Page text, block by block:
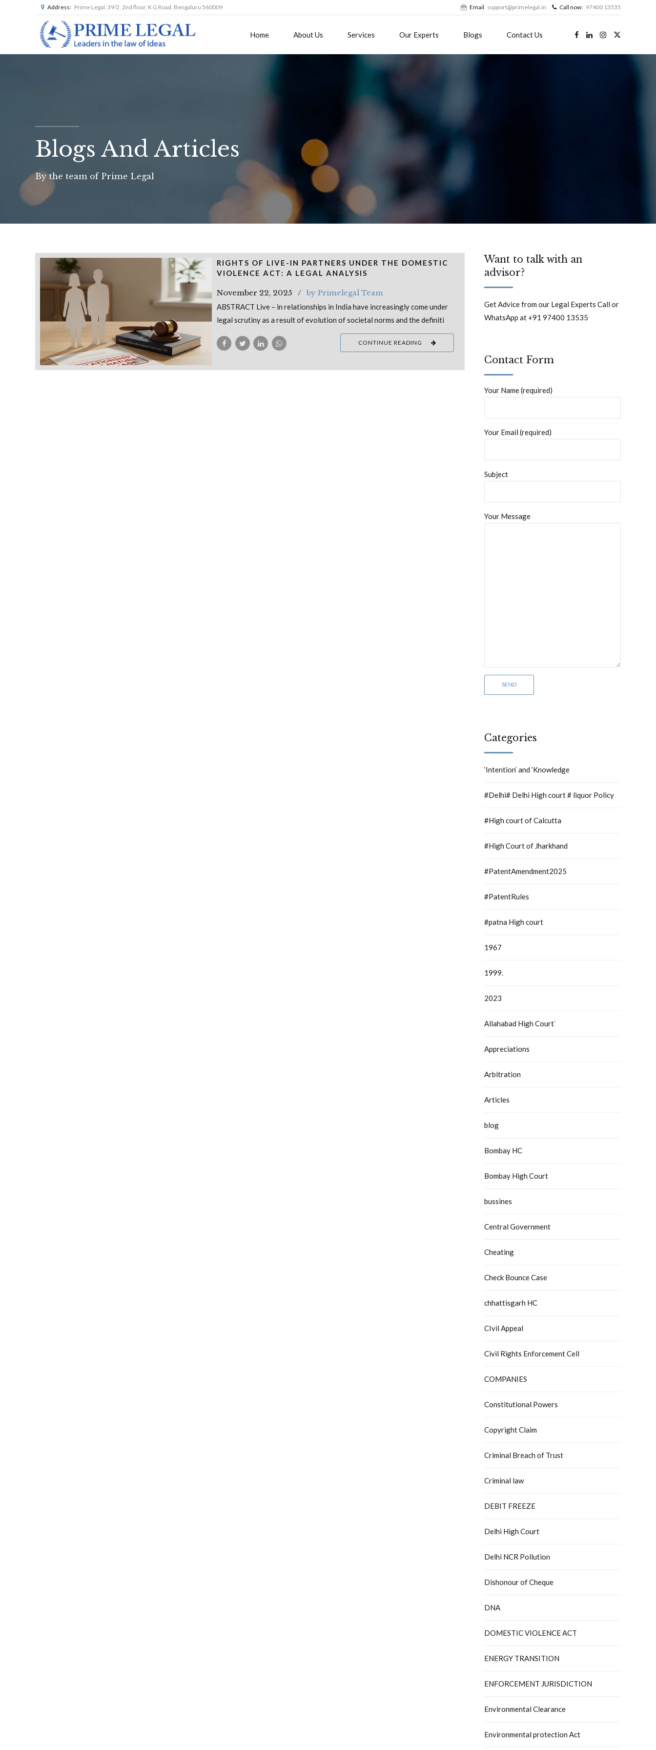
Address: Prime Legal, 39/2, 2nd floor, K G Road, Bengaluru 560009 Email support@primelegal.in Call now: 97400 13535
Home About Us Services Our Experts Blogs Contact Us
Blogs And Articles
By the team of Prime Legal
RIGHTS OF LIVE-IN PARTNERS UNDER THE DOMESTIC
VIOLENCE ACT: A LEGAL ANALYSIS
November 22, 2025 by Primelegal Team
ABSTRACT Live – in relationships in India have increasingly come under
legal scrutiny as a result of evolution of societal norms and the definiti
CONTINUE READING
Want to talk with an
advisor?
Get Advice from our Legal Experts Call or
WhatsApp at +91 97400 13535
Contact Form
Your Name (required)
Your Email (required)
Subject
Your Message
Categories
‘Intention’ and ‘Knowledge
#Delhi# Delhi High court # liquor Policy
#High court of Calcutta
#High Court of Jharkhand
#PatentAmendment2025
#PatentRules
#patna High court
1967
1999.
2023
Allahabad High Court`
Appreciations
Arbitration
Articles
blog
Bombay HC
Bombay High Court
bussines
Central Government
Cheating
Check Bounce Case
chhattisgarh HC
CIvil Appeal
Civil Rights Enforcement Cell
COMPANIES
Constitutional Powers
Copyright Claim
Criminal Breach of Trust
Criminal law
DEBIT FREEZE
Delhi High Court
Delhi NCR Pollution
Dishonour of Cheque
DNA
DOMESTIC VIOLENCE ACT
ENERGY TRANSITION
ENFORCEMENT JURISDICTION
Environmental Clearance
Environmental protection Act